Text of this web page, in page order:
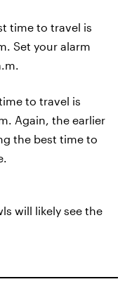
time to travel is
Set your alarm
to travel is
Again, the earlier
the best time to
will likely see the